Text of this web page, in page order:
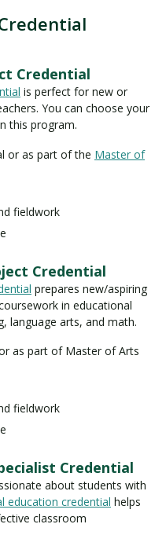
Credential
is perfect for new or
You can choose your
this program.
or as part of the Master of
fieldwork
Credential
prepares new/aspiring
in educational
language arts, and math.
as part of Master of Arts
fieldwork
Credential
about students with
education credential helps
classroom